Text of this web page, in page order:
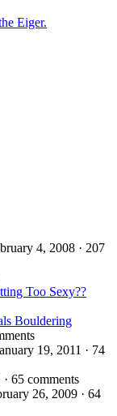
Eiger.
4, 2008 · 207
Too Sexy??
Bouldering
19, 2011 · 74
65 comments
26, 2009 · 64